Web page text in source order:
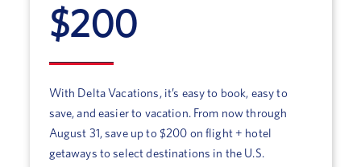
$200
With Delta Vacations, it’s easy to book, easy to
save, and easier to vacation. From now through
August 31, save up to $200 on flight + hotel
getaways to select destinations in the U.S.